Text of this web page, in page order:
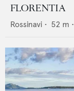
FLORENTIA
Rossinavi • 52 m •